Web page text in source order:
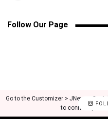
Follow Our Page
Go to the Customizer > JNews :
to connect your